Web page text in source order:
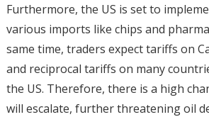
Furthermore, the US is set to
various imports like chips and
same time, traders expect tariffs on
and reciprocal tariffs on many
the US. Therefore, there is a high
will escalate, further threatening oil